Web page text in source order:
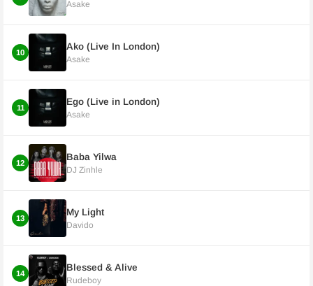
Asake
10
Ako (Live In London)
Asake
11
Ego (Live in London)
Asake
12
Baba Yilwa
DJ Zinhle
13
My Light
Davido
14
Blessed & Alive
Rudeboy